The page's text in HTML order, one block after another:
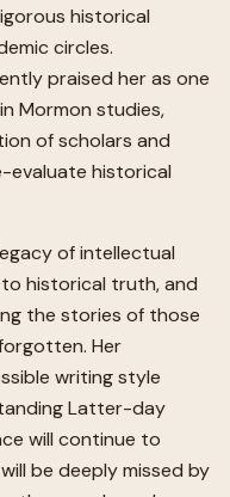
historical
circles.
praised her as one
Mormon studies,
of scholars and
evaluate historical
of intellectual
historical truth, and
the stories of those
Her
writing style
Latter-day
will continue to
be deeply missed by